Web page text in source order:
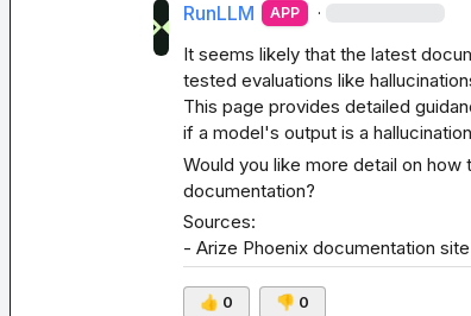
RunLLM APP ·
It seems likely that the latest
tested evaluations like
This page provides detailed
if a model's output is a
Would you like more detail on
documentation?
Sources:
- Arize Phoenix documentation site
👍 0 👎 0